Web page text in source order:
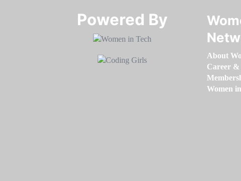
Powered By​​​​​​​
About
Career
Women